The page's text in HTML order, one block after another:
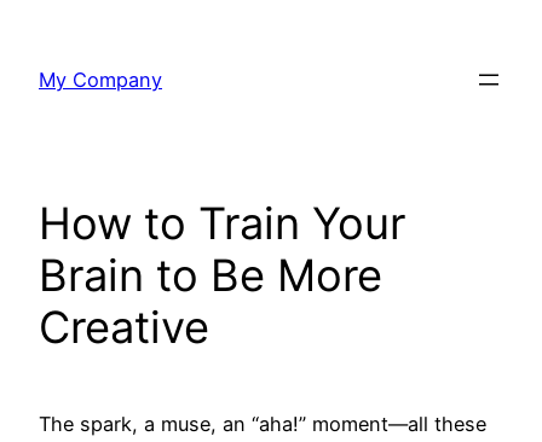
content
My Company
How to Train Your
Brain to Be More
Creative
The spark, a muse, an “aha!” moment—all these